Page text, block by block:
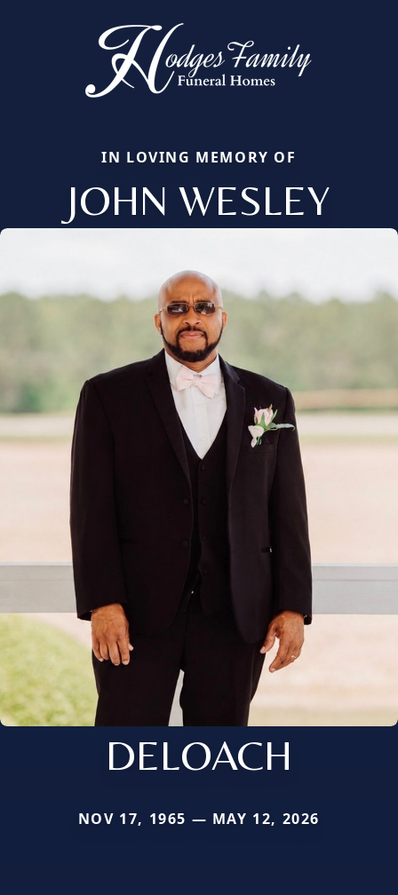
IN LOVING MEMORY OF
JOHN WESLEY
DELOACH
NOV 17, 1965 — MAY 12, 2026